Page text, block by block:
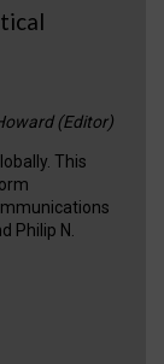
(Editor)
This
Philip N.